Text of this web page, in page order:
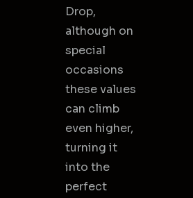
Drop,
although on
special
occasions
these values
can climb
even higher,
turning it
into the
perfect